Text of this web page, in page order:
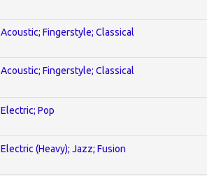
Acoustic; Fingerstyle; Classical
Acoustic; Fingerstyle; Classical
Electric; Pop
Electric (Heavy); Jazz; Fusion